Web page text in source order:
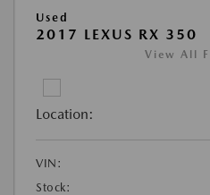
Used
2017 LEXUS RX 350
View All
Location:
VIN:
Stock: